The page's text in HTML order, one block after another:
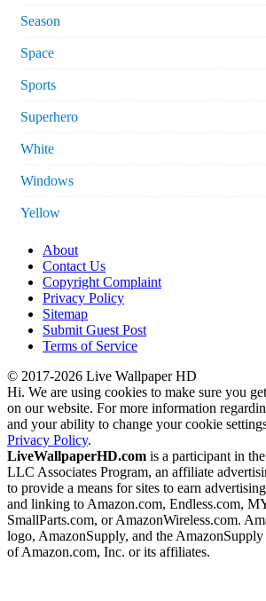
Season
Space
Sports
Superhero
White
Windows
Yellow
About
Contact Us
Copyright Complaint
Privacy Policy
Sitemap
Submit Guest Post
Terms of Service
© 2017-2026 Live Wallpaper HD
Hi. We are using cookies to make sure you
on our website. For more information
and your ability to change your cookie
Privacy Policy.
LiveWallpaperHD.com is a participant in
LLC Associates Program, an affiliate
to provide a means for sites to earn
and linking to Amazon.com, Endless.com,
SmallParts.com, or AmazonWireless.com.
logo, AmazonSupply, and the AmazonSupply
of Amazon.com, Inc. or its affiliates.